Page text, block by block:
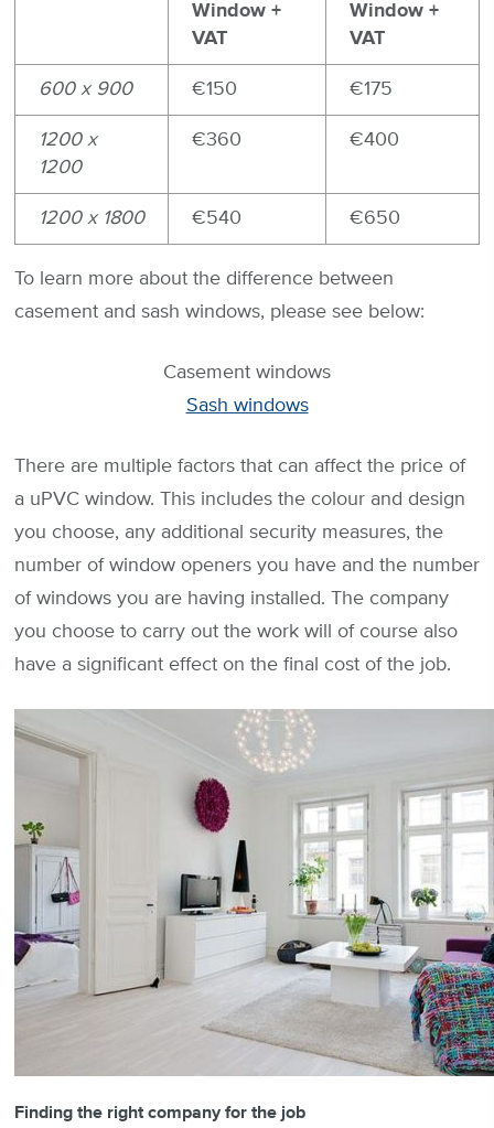
Window +
VAT
Window +
VAT
600 x 900 €150 €175
1200 x
1200
€360 €400
1200 x 1800 €540 €650
To learn more about the difference between
casement and sash windows, please see below:
Casement windows
Sash windows
There are multiple factors that can affect the price of
a uPVC window. This includes the colour and design
you choose, any additional security measures, the
number of window openers you have and the number
of windows you are having installed. The company
you choose to carry out the work will of course also
have a significant effect on the final cost of the job.
Finding the right company for the job